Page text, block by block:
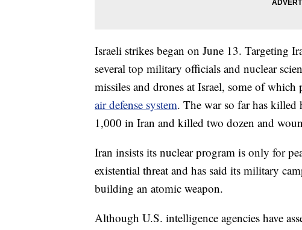
Israeli strikes began on June 13. Targeting
several top military officials and nuclear
missiles and drones at Israel, some of which
air defense system. The war so far has killed
1,000 in Iran and killed two dozen and
Iran insists its nuclear program is only for
existential threat and has said its military
building an atomic weapon.
Although U.S. intelligence agencies have